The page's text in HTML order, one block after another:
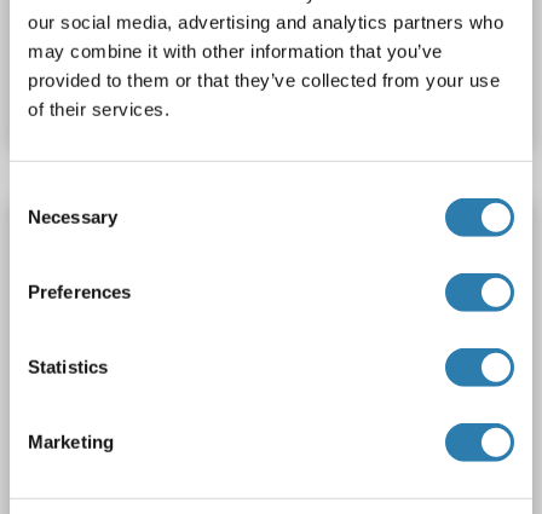
our social media, advertising and analytics partners who
may combine it with other information that you’ve
provided to them or that they’ve collected from your use
of their services.
Selection
Necessary
Preferences
Statistics
Marketing
Catalog No. ABIN2762507
Datasheet Details
PD-L1 ELISA Kit
Sandwich ELISA